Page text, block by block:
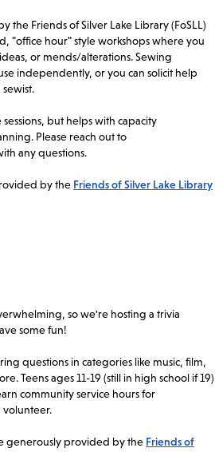
the Friends of Silver Lake Library (FoSLL)
"office hour" style workshops where you
or mends/alterations. Sewing
independently, or you can solicit help
but helps with capacity
Please reach out to
any questions.
by the Friends of Silver Lake Library
so we're hosting a trivia
some fun!
questions in categories like music, film,
Teens ages 11-19 (still in high school if 19)
community service hours for
volunteer.
generously provided by the Friends of